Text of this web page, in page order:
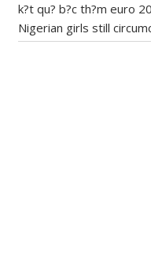
k?t qu? b?c th?m euro
Nigerian girls still